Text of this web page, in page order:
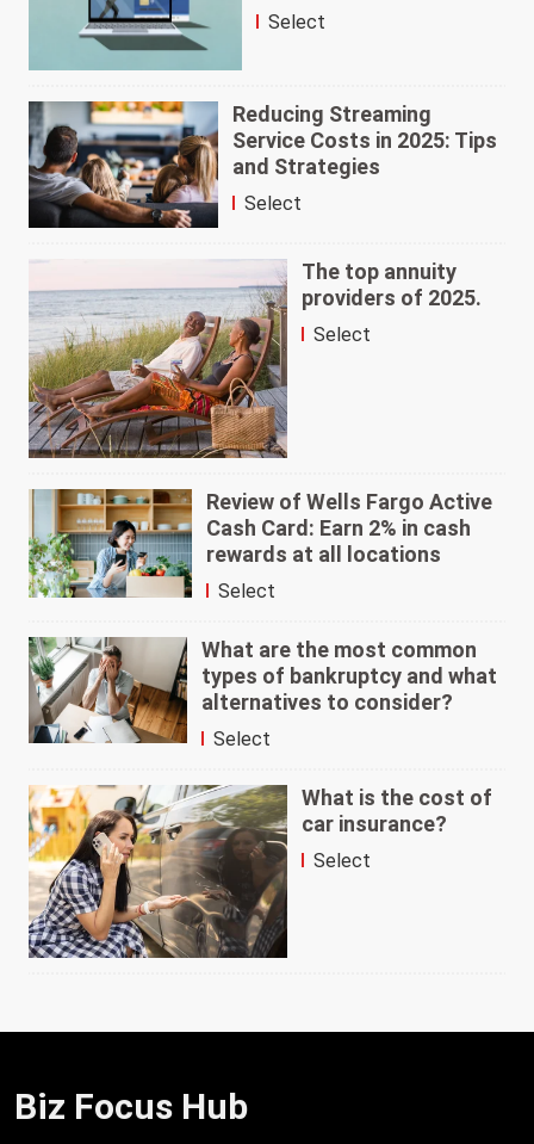
Select
Reducing Streaming
Service Costs in 2025: Tips
and Strategies
Select
The top annuity
providers of 2025.
Select
Review of Wells Fargo Active
Cash Card: Earn 2% in cash
rewards at all locations
Select
What are the most common
types of bankruptcy and what
alternatives to consider?
Select
What is the cost of
car insurance?
Select
Biz Focus Hub